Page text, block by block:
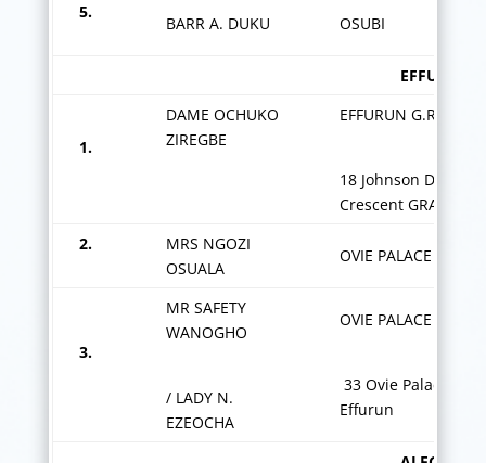
5.
BARR A. DUKU OSUBI
EFFURUN
1.
DAME OCHUKO
ZIREGBE
EFFURUN G.R.A.
18 Johnson Duku
Crescent GRA
2.
MRS NGOZI
OSUALA
OVIE PALACE ROAD
3.
MR SAFETY
WANOGHO
/ LADY N.
EZEOCHA
OVIE PALACE
33 Ovie Palace Rd
Effurun